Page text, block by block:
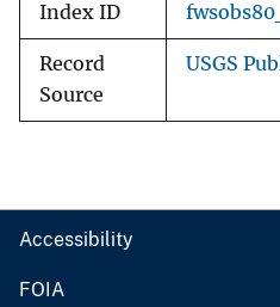
Index ID
Record
Source
USGS
Accessibility
FOIA